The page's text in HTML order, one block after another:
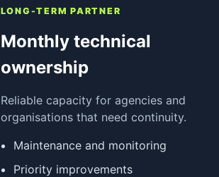
LONG-TERM PARTNER
Monthly technical
ownership
Reliable capacity for agencies and
organisations that need continuity.
Maintenance and monitoring
Priority improvements